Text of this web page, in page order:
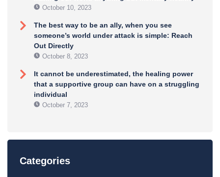
October 10, 2023
The best way to be an ally, when you see
someone’s world under attack is simple: Reach
Out Directly
October 8, 2023
It cannot be underestimated, the healing power
that a supportive group can have on a struggling
individual
October 7, 2023
Categories